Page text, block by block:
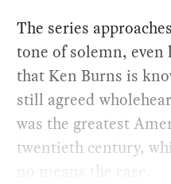
The series
tone of solemn, even
that Ken Burns is
still agreed
was the greatest
twentieth century,
no means the case.